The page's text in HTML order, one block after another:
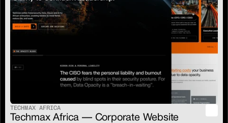
TECHMAX AFRICA
Techmax Africa — Corporate Website